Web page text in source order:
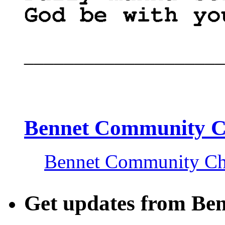
Bennet Community
Bennet Community
Get updates from